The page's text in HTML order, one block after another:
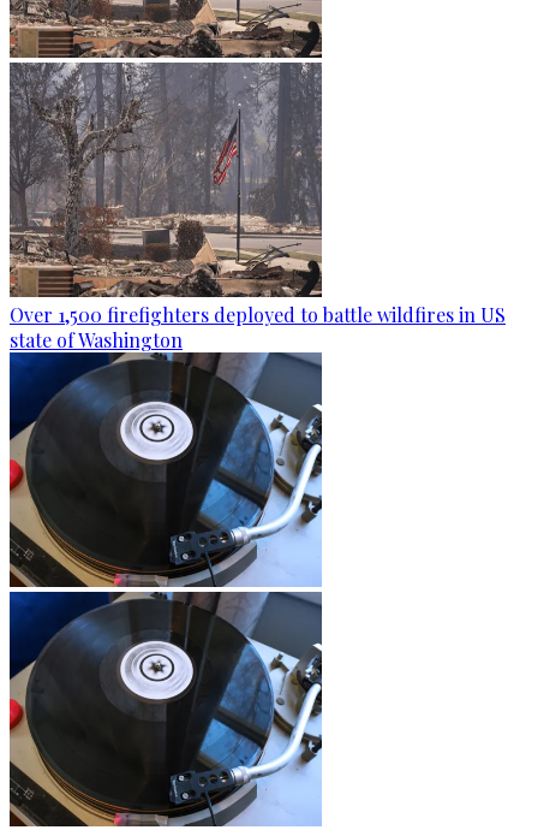
Over 1,500 firefighters deployed to battle wildfires in US
state of Washington